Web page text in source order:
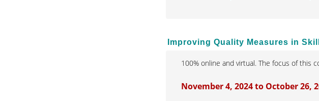
Improving Quality Measures in
100% online and virtual. The focus of this
November 4, 2024 to October 26,